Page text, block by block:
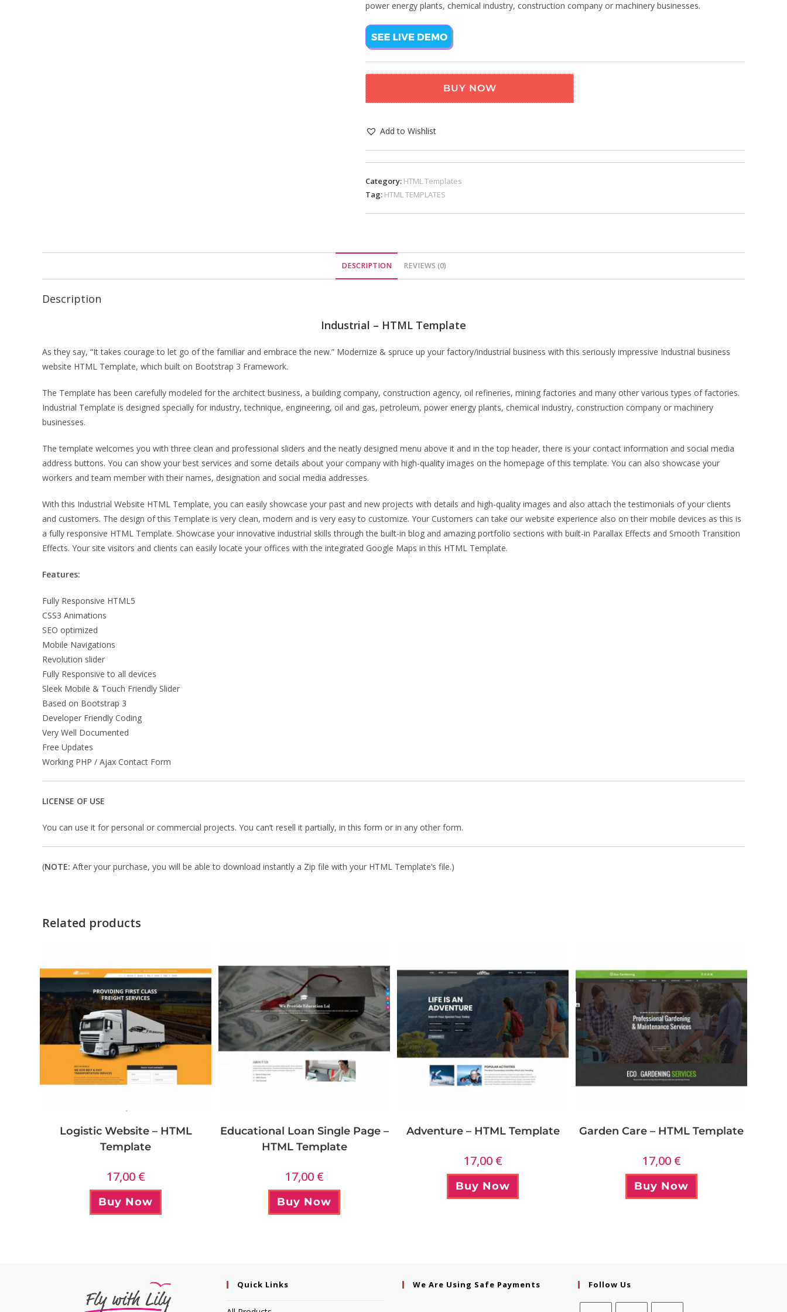
power energy plants, chemical industry, construction company or machinery businesses.
BUY NOW
Add to Wishlist
Category: HTML Templates
Tag: HTML TEMPLATES
DESCRIPTION REVIEWS (0)
Description
Industrial – HTML Template
As they say, “It takes courage to let go of the familiar and embrace the new.” Modernize & spruce up your factory/industrial business with this seriously impressive Industrial business
website HTML Template, which built on Bootstrap 3 Framework.
The Template has been carefully modeled for the architect business, a building company, construction agency, oil refineries, mining factories and many other various types of factories.
Industrial Template is designed specially for industry, technique, engineering, oil and gas, petroleum, power energy plants, chemical industry, construction company or machinery
businesses.
The template welcomes you with three clean and professional sliders and the neatly designed menu above it and in the top header, there is your contact information and social media
address buttons. You can show your best services and some details about your company with high-quality images on the homepage of this template. You can also showcase your
workers and team member with their names, designation and social media addresses.
With this Industrial Website HTML Template, you can easily showcase your past and new projects with details and high-quality images and also attach the testimonials of your clients
and customers. The design of this Template is very clean, modern and is very easy to customize. Your Customers can take our website experience also on their mobile devices as this is
a fully responsive HTML Template. Showcase your innovative industrial skills through the built-in blog and amazing portfolio sections with built-in Parallax Effects and Smooth Transition
Effects. Your site visitors and clients can easily locate your offices with the integrated Google Maps in this HTML Template.
Features:
Fully Responsive HTML5
CSS3 Animations
SEO optimized
Mobile Navigations
Revolution slider
Fully Responsive to all devices
Sleek Mobile & Touch Friendly Slider
Based on Bootstrap 3
Developer Friendly Coding
Very Well Documented
Free Updates
Working PHP / Ajax Contact Form
LICENSE OF USE
You can use it for personal or commercial projects. You can’t resell it partially, in this form or in any other form.
(NOTE: After your purchase, you will be able to download instantly a Zip file with your HTML Template’s file.)
Related products
Logistic Website – HTML
Template
17,00 €
Buy Now
Educational Loan Single Page –
HTML Template
17,00 €
Buy Now
Adventure – HTML Template
17,00 €
Buy Now
Garden Care – HTML Template
17,00 €
Buy Now
Quick Links We Are Using Safe Payments Follow Us